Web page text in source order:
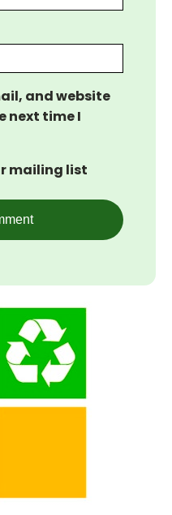
and website
next time I
mailing list